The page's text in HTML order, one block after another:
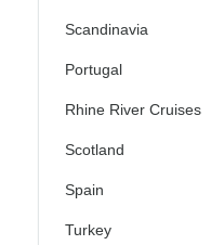
Scandinavia
Portugal
Rhine River Cruises
Scotland
Spain
Turkey